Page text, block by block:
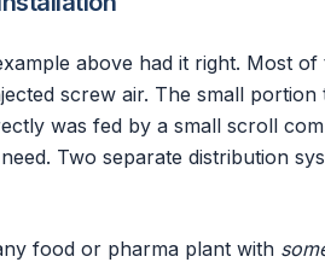
above had it right. Most of
screw air. The small portion
was fed by a small scroll
Two separate distribution
food or pharma plant with